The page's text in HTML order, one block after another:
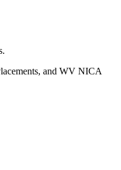
and WV NICA